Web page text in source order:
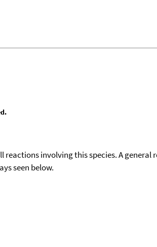
reactions involving this species. A general
seen below.